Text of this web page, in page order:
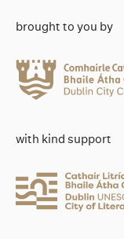
brought to you by
with kind support